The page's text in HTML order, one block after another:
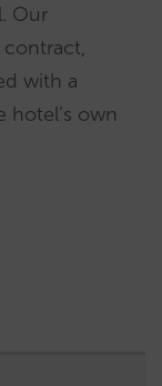
Our
with a
own